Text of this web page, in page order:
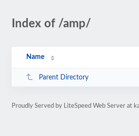
Index of /amp/
Name
Parent Directory
Proudly Served by LiteSpeed Web Server at